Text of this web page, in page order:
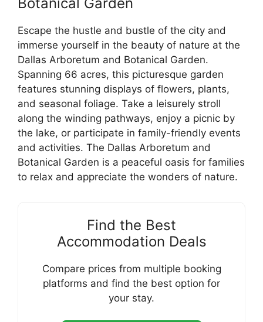
Escape the hustle and bustle of the city and
immerse yourself in the beauty of nature at the
Dallas Arboretum and Botanical Garden.
Spanning 66 acres, this picturesque garden
features stunning displays of flowers, plants,
and seasonal foliage. Take a leisurely stroll
along the winding pathways, enjoy a picnic by
the lake, or participate in family-friendly events
and activities. The Dallas Arboretum and
Botanical Garden is a peaceful oasis for families
to relax and appreciate the wonders of nature.
Find the Best
Accommodation Deals
Compare prices from multiple booking
platforms and find the best option for
your stay.